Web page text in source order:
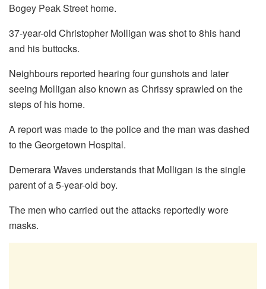
Bogey Peak Street home.
37-year-old Christopher Molligan was shot to 8his hand
and his buttocks.
Neighbours reported hearing four gunshots and later
seeing Molligan also known as Chrissy sprawled on the
steps of his home.
A report was made to the police and the man was dashed
to the Georgetown Hospital.
Demerara Waves understands that Molligan is the single
parent of a 5-year-old boy.
The men who carried out the attacks reportedly wore
masks.